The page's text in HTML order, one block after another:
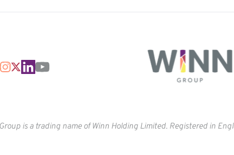
is a trading name of Winn Holding Limited. Registered in